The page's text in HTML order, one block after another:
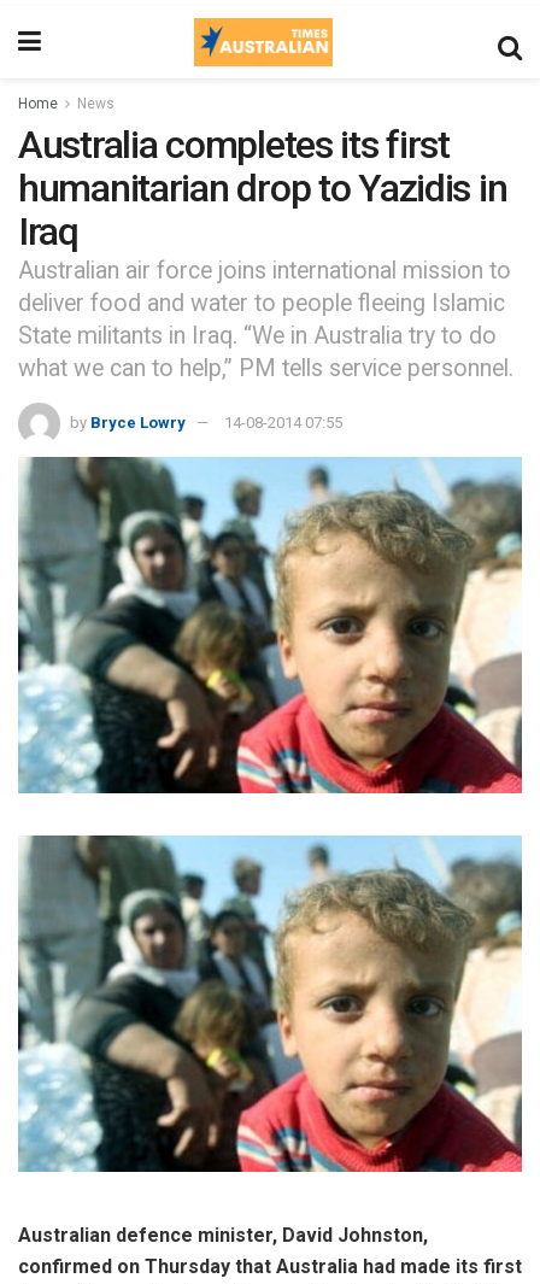
Home News
Australia completes its first
humanitarian drop to Yazidis in
Iraq
Australian air force joins international mission to
deliver food and water to people fleeing Islamic
State militants in Iraq. “We in Australia try to do
what we can to help,” PM tells service personnel.
by Bryce Lowry 14-08-2014 07:55
Australian defence minister, David Johnston,
confirmed on Thursday that Australia had made its first